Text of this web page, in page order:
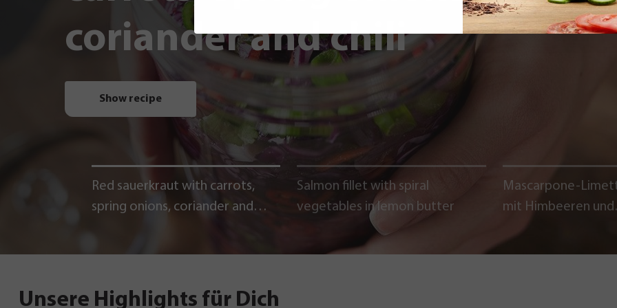
coriander and chili
Show recipe
Red sauerkraut with carrots,
spring onions, coriander and
Salmon fillet with spiral
vegetables in lemon butter
Mascarpone-
mit Himbeeren und
Schokoladencrumble
Unsere Highlights für Dich